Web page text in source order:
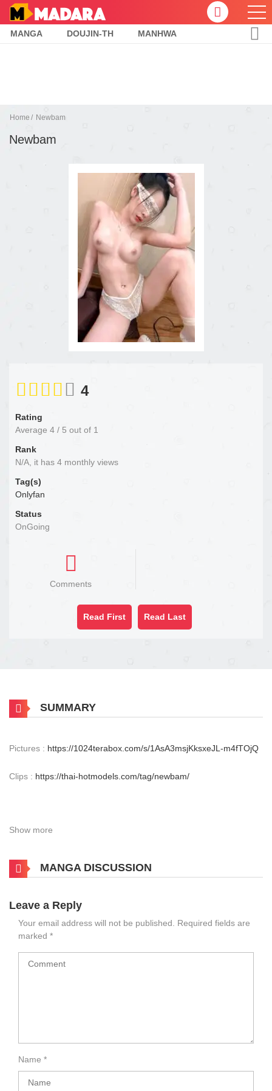
MANGA DOUJIN-TH MANHWA
Home Newbam
Newbam
4
Rating
Average 4 / 5 out of 1
Rank
N/A, it has 4 monthly views
Tag(s)
Onlyfan
Status
OnGoing
Comments
Read First Read Last
SUMMARY
Pictures : https://1024terabox.com/s/1AsA3msjKksxeJL-m4fTOjQ
Clips : https://thai-hotmodels.com/tag/newbam/
Show more
MANGA DISCUSSION
Leave a Reply
Your email address will not be published. Required fields are
marked *
Name *